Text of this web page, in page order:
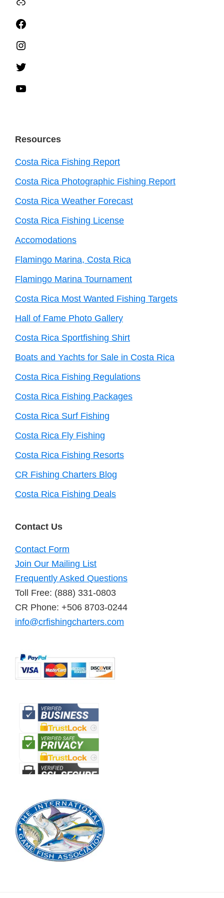
Resources
Costa Rica Fishing Report
Costa Rica Photographic Fishing Report
Costa Rica Weather Forecast
Costa Rica Fishing License
Accomodations
Flamingo Marina, Costa Rica
Flamingo Marina Tournament
Costa Rica Most Wanted Fishing Targets
Hall of Fame Photo Gallery
Costa Rica Sportfishing Shirt
Boats and Yachts for Sale in Costa Rica
Costa Rica Fishing Regulations
Costa Rica Fishing Packages
Costa Rica Surf Fishing
Costa Rica Fly Fishing
Costa Rica Fishing Resorts
CR Fishing Charters Blog
Costa Rica Fishing Deals
Contact Us
Contact Form
Join Our Mailing List
Frequently Asked Questions
Toll Free: (888) 331-0803
CR Phone: +506 8703-0244
info@crfishingcharters.com